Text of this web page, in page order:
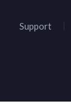
Support